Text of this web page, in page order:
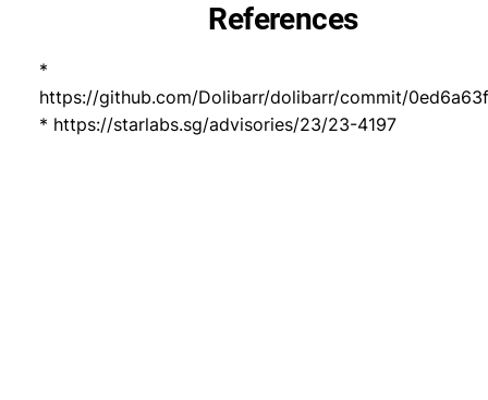
References
*
https://github.com/Dolibarr/dolibarr/commit/
* https://starlabs.sg/advisories/23/23-4197